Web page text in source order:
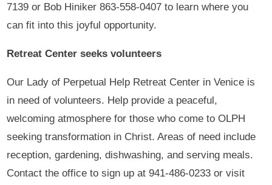
7139 or Bob Hiniker 863-558-0407 to learn where you
can fit into this joyful opportunity.
Retreat Center seeks volunteers
Our Lady of Perpetual Help Retreat Center in Venice is
in need of volunteers. Help provide a peaceful,
welcoming atmosphere for those who come to OLPH
seeking transformation in Christ. Areas of need include
reception, gardening, dishwashing, and serving meals.
Contact the office to sign up at 941-486-0233 or visit